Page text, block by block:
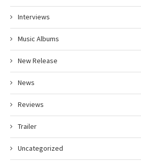
Interviews
Music Albums
New Release
News
Reviews
Trailer
Uncategorized